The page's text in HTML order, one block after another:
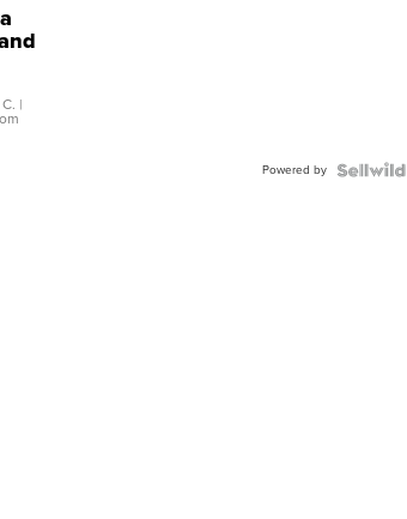
|
Powered by